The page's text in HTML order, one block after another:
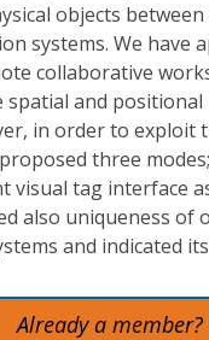
objects between
systems. We have
collaborative
and
in order to exploit
three
visual tag interface
also uniqueness of
and indicated
Already a member?